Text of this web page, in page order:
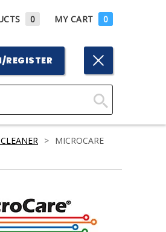
0 MY CART 0
REGISTER
Click
Search
> MICROCARE